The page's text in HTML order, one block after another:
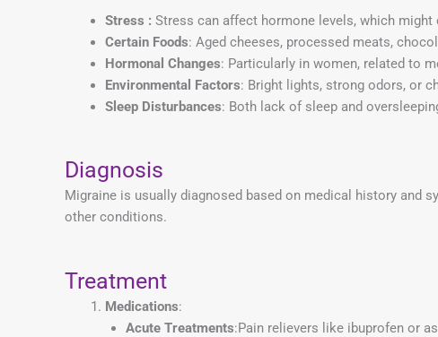
Stress : Stress can affect hormone levels, which
Certain Foods: Aged cheeses, processed meats,
Hormonal Changes: Particularly in women, related to
Environmental Factors: Bright lights, strong odors, or
Sleep Disturbances: Both lack of sleep and
Diagnosis
Migraine is usually diagnosed based on medical history and
other conditions.
Treatment
Medications:
Acute Treatments:Pain relievers like ibuprofen or